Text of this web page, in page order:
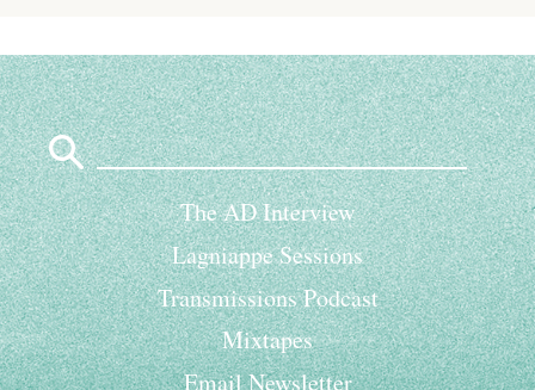
Search
for:
The AD Interview
Lagniappe Sessions
Transmissions Podcast
Mixtapes
Email Newsletter